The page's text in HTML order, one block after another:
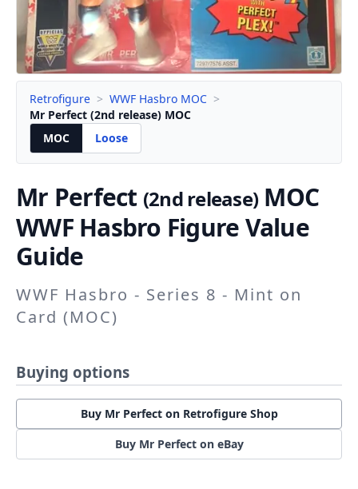
Retrofigure > WWF Hasbro MOC >
Mr Perfect (2nd release) MOC
MOC
Loose
Mr Perfect (2nd release)MOC
WWF Hasbro Figure Value
Guide
WWF Hasbro - Series 8 - Mint on
Card (MOC)
Buying options
Buy Mr Perfect on Retrofigure Shop
Buy Mr Perfect on eBay